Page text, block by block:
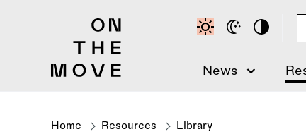
News
Breadcrumb
Home Resources Library